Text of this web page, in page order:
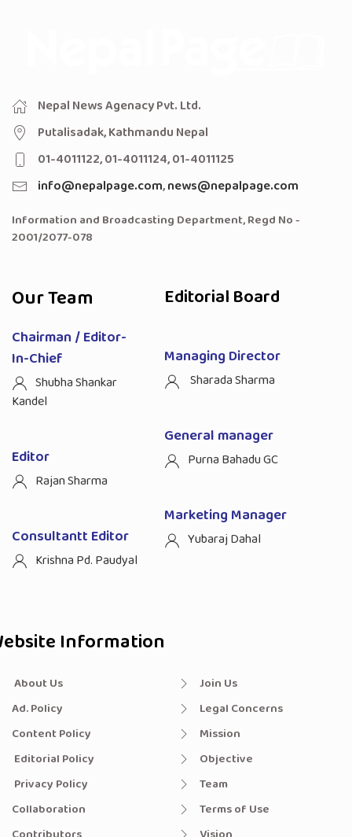
Nepal News Agenacy Pvt. Ltd.
Putalisadak, Kathmandu Nepal
01-4011122, 01-4011124, 01-4011125
info@nepalpage.com,news@nepalpage.com
Information and Broadcasting Department, Regd No -
2001/2077-078
Our Team
Chairman / Editor-
In-Chief
Shubha Shankar
Kandel
Editor
Rajan Sharma
Consultantt Editor
Krishna Pd. Paudyal
Editorial Board
Managing Director
Sharada Sharma
General manager
Purna Bahadu GC
Marketing Manager
Yubaraj Dahal
Information
About Us
Ad. Policy
Content Policy
Editorial Policy
Privacy Policy
Collaboration
Join Us
Legal Concerns
Mission
Objective
Team
Terms of Use